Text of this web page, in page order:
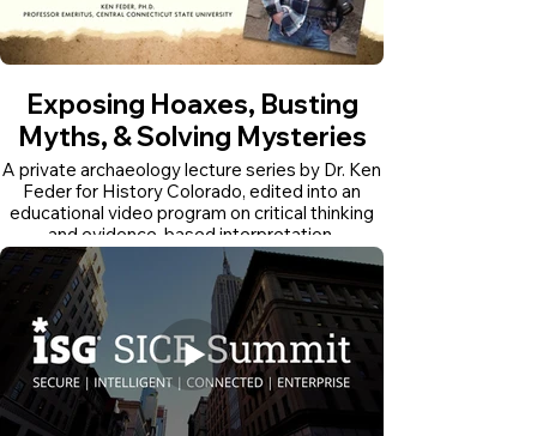
Exposing Hoaxes, Busting
Myths, & Solving Mysteries
A private archaeology lecture series by Dr. Ken
Feder for History Colorado, edited into an
educational video program on critical thinking
and evidence-based interpretation.